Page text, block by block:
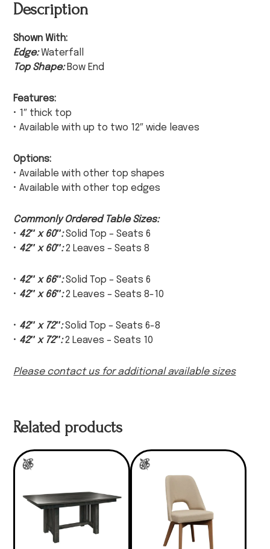
Description
Shown With:
Edge:Waterfall
Top Shape: Bow End
Features:
• 1″ thick top
• Available with up to two 12″ wide leaves
Options:
• Available with other top shapes
• Available with other top edges
Commonly Ordered Table Sizes:
• 42″ x 60″:Solid Top – Seats 6
• 42″ x 60″:2 Leaves – Seats 8
• 42″ x 66″:Solid Top – Seats 6
• 42″ x 66″:2 Leaves – Seats 8-10
• 42″ x 72″:Solid Top – Seats 6-8
• 42″ x 72″:2 Leaves – Seats 10
Please contact us for additional available sizes
Related products